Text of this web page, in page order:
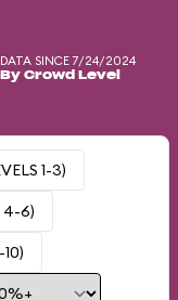
DATA SINCE 7/24/2024
By Crowd Level
1-3)
4-6)